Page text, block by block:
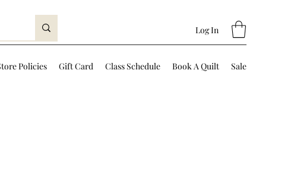
Log In
Policies Gift Card Class Schedule Book A Quilt Sale